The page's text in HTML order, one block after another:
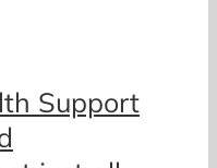
Support